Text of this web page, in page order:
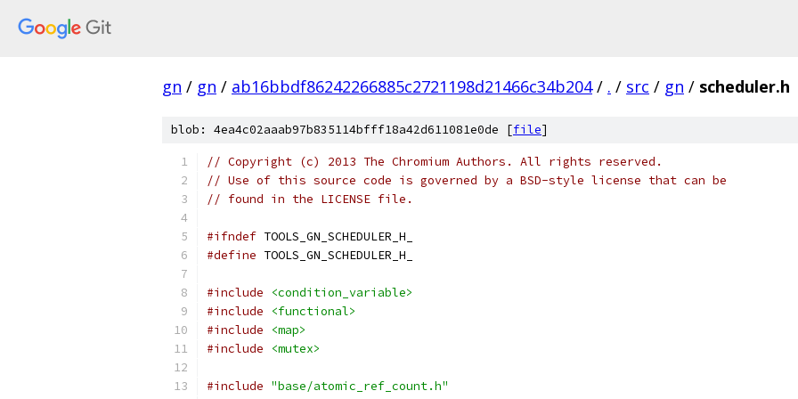
gn / gn / ab16bbdf86242266885c2721198d21466c34b204 / . / src / gn / scheduler.h
blob: 4ea4c02aaab97b835114bfff18a42d611081e0de [file]
// Copyright (c) 2013 The Chromium Authors. All rights reserved.
// Use of this source code is governed by a BSD-style license that can be
// found in the LICENSE file.
#ifndef TOOLS_GN_SCHEDULER_H_
#define TOOLS_GN_SCHEDULER_H_
#include
<condition_variable>
#include
<functional>
#include
<map>
#include
<mutex>
#include "base/atomic_ref_count.h"